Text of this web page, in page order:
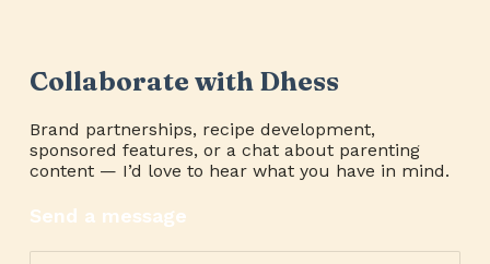
Collaborate with Dhess
Brand partnerships, recipe development,
sponsored features, or a chat about parenting
content — I’d love to hear what you have in mind.
Send a message